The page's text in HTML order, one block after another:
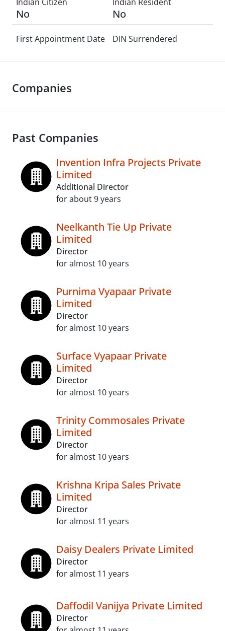
No No
First Appointment Date DIN Surrendered
Companies
Past Companies
Invention Infra Projects Private
Limited
Additional Director
for about 9 years
Neelkanth Tie Up Private
Limited
Director
for almost 10 years
Purnima Vyapaar Private
Limited
Director
for almost 10 years
Surface Vyapaar Private
Limited
Director
for almost 10 years
Trinity Commosales Private
Limited
Director
for almost 10 years
Krishna Kripa Sales Private
Limited
Director
for almost 11 years
Daisy Dealers Private Limited
Director
for almost 11 years
Daffodil Vanijya Private Limited
Director